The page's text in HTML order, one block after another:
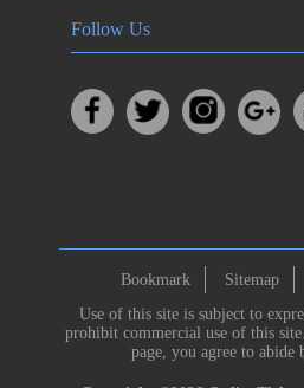
Follow Us
Bookmark Sitemap
Use of this site is subject to
prohibit commercial use of this
page, you agree to abide